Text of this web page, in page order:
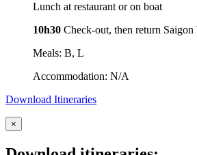
Lunch at restaurant or on boat
10h30 Check-out, then return
Meals: B, L
Accommodation: N/A
Download Itineraries
×